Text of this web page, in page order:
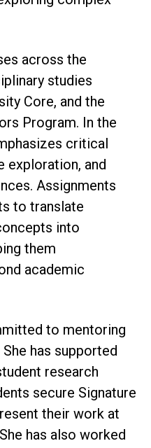
across the
studies
Core, and the
Program. In the
critical
exploration, and
Assignments
to translate
into
them
academic
to mentoring
has supported
research
secure Signature
their work at
has also worked